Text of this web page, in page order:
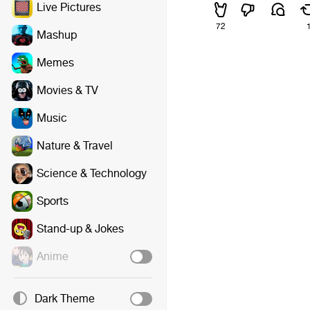
Live Pictures
Mashup
Memes
Movies & TV
Music
Nature & Travel
Science & Technology
Sports
Stand-up & Jokes
Anime
Dark Theme
72 1